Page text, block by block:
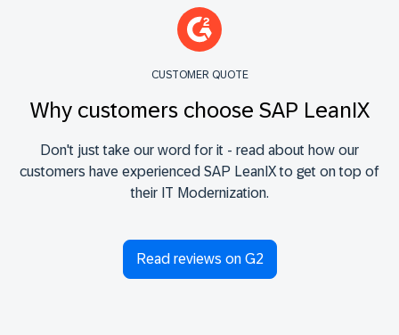
CUSTOMER QUOTE
Why customers choose SAP LeanIX
Don't just take our word for it - read about how our
customers have experienced SAP LeanIX to get on top of
their IT Modernization.
Read reviews on G2